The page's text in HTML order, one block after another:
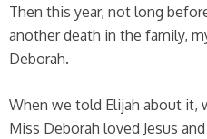
Then this year, not long
another death in the family,
Deborah.
When we told Elijah about it,
Miss Deborah loved Jesus